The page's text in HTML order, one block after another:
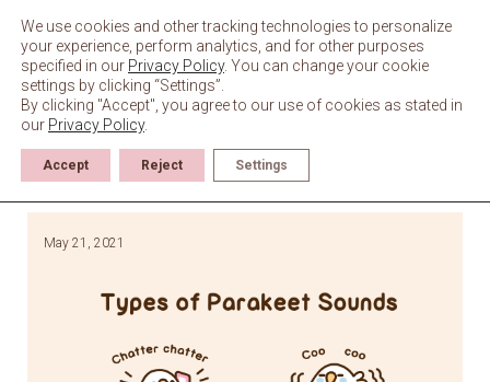
content
May 21, 2021
We use cookies and other tracking technologies to personalize
your experience, perform analytics, and for other purposes
specified in our Privacy Policy. You can change your cookie
settings by clicking “Settings”.
By clicking "Accept", you agree to our use of cookies as stated in
our Privacy Policy.
Accept Reject Settings